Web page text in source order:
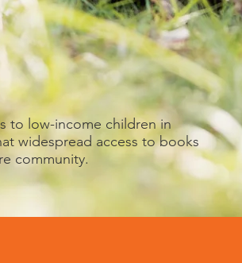
to low-income children in
widespread access to books
community.